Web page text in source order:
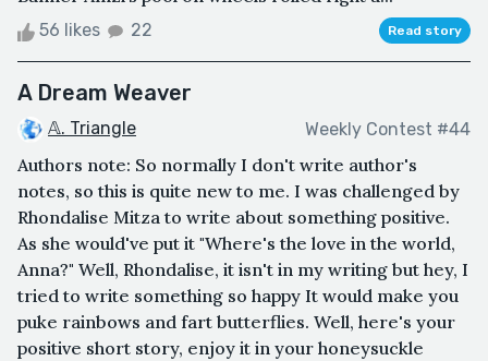
56 likes 22 Read story
A Dream Weaver
𝔸. Triangle Weekly Contest #44
Authors note: So normally I don't write author's
notes, so this is quite new to me. I was challenged by
Rhondalise Mitza to write about something positive.
As she would've put it "Where's the love in the world,
Anna?" Well, Rhondalise, it isn't in my writing but hey, I
tried to write something so happy It would make you
puke rainbows and fart butterflies. Well, here's your
positive short story, enjoy it in your honeysuckle